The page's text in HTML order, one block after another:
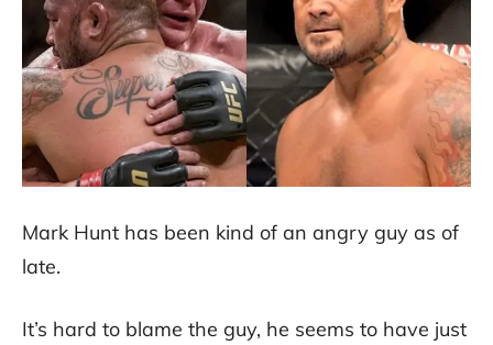
Mark Hunt has been kind of an angry guy as of
late.
It’s hard to blame the guy, he seems to have just